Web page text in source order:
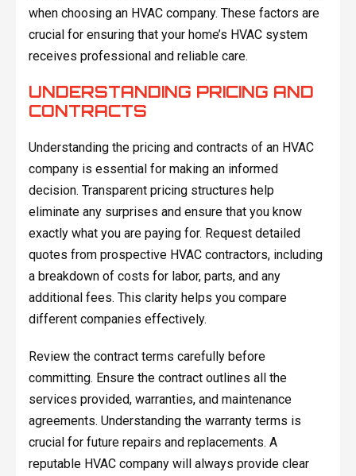
when choosing an HVAC company. These factors are
crucial for ensuring that your home’s HVAC system
receives professional and reliable care.
UNDERSTANDING PRICING AND
CONTRACTS
Understanding the pricing and contracts of an HVAC
company is essential for making an informed
decision. Transparent pricing structures help
eliminate any surprises and ensure that you know
exactly what you are paying for. Request detailed
quotes from prospective HVAC contractors, including
a breakdown of costs for labor, parts, and any
additional fees. This clarity helps you compare
different companies effectively.
Review the contract terms carefully before
committing. Ensure the contract outlines all the
services provided, warranties, and maintenance
agreements. Understanding the warranty terms is
crucial for future repairs and replacements. A
reputable HVAC company will always provide clear